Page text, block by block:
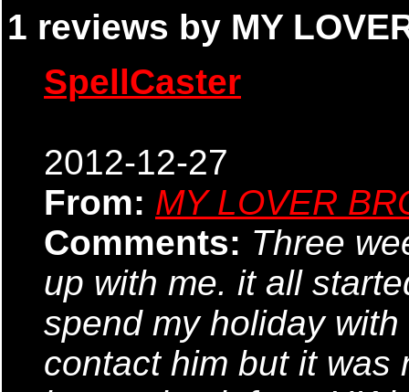
1 reviews by MY
SpellCaster
2012-12-27
From: MY LOVER
Comments: Three
up with me. it all
spend my holiday
contact him but it was